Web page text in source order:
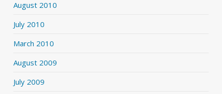
August 2010
July 2010
March 2010
August 2009
July 2009